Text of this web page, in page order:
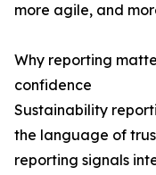
more agile, and
Why reporting
confidence
Sustainability
the language of
reporting signals